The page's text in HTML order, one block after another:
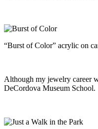
“Burst of Color” acrylic on
Although my jewelry career
DeCordova Museum School.